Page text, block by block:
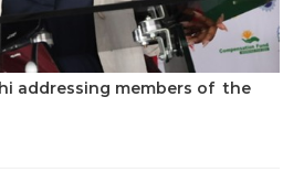
addressing members of the